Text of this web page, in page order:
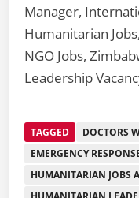
Manager,
Humanitarian
NGO Jobs,
Leadership
TAGGED
DOCTORS
EMERGENCY
HUMANITARIAN JOBS